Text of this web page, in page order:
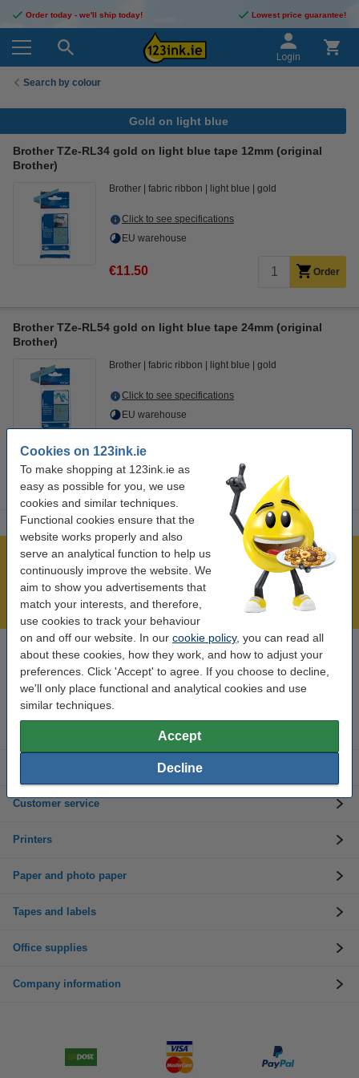
Cookies on 123ink.ie
To make shopping at 123ink.ie as
easy as possible for you, we use
cookies and similar techniques.
Functional cookies ensure that the
website works properly and also
serve an analytical function to help us
continuously improve the website. We
aim to show you advertisements that
match your interests, and therefore,
use cookies to track your behaviour
on and off our website. In our cookie policy, you can read all
about these cookies, how they work, and how to adjust your
preferences. Click 'Accept' to agree. If you choose to decline,
we'll only place functional and analytical cookies and use
similar techniques.
Accept
Decline
Order today - we'll ship today! Lowest price guarantee!
Login
Search by colour
Gold on light blue
Brother TZe-RL34 gold on light blue tape 12mm (original
Brother)
Brother fabric ribbon light blue gold
Click to see specifications
EU warehouse
€11.50 Order
Brother TZe-RL54 gold on light blue tape 24mm (original
Brother)
Brother fabric ribbon light blue gold
Click to see specifications
EU warehouse
€14.50
Over 450,000 clients!
Order before 6:15pm, we'll ship today!
Lowest price guarantee!
Need help? Call us on 01 808 1244
Mon to Thurs: 8am - 5pm
Friday: 8am - 3pm
Customer service
Printers
Paper and photo paper
Tapes and labels
Office supplies
Company information